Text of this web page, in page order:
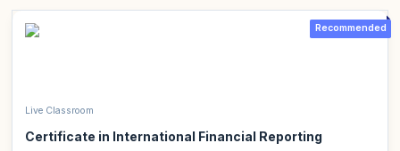
Recommended
Live Classroom
Certificate in International Financial Reporting